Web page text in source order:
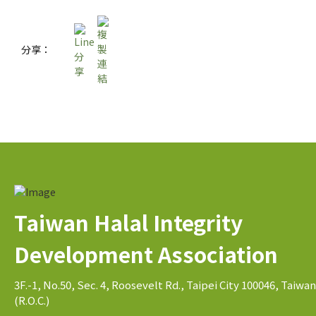
分享：
Taiwan Halal Integrity
Development Association
3F.-1, No.50, Sec. 4, Roosevelt Rd., Taipei City 100046, Taiwan
(R.O.C.)